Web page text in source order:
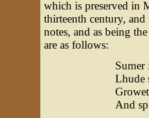
which is preserved in
thirteenth century,
notes, and as being
are as follows:
Sumer
Lhude
And